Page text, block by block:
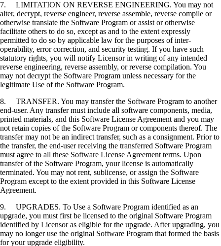
7. LIMITATION ON REVERSE ENGINEERING. You may not
alter, decrypt, reverse engineer, reverse assemble, reverse compile or
otherwise translate the Software Program or assist or otherwise
facilitate others to do so, except as and to the extent expressly
permitted to do so by applicable law for the purposes of inter-
operability, error correction, and security testing. If you have such
statutory rights, you will notify Licensor in writing of any intended
reverse engineering, reverse assembly, or reverse compilation. You
may not decrypt the Software Program unless necessary for the
legitimate Use of the Software Program.
8. TRANSFER. You may transfer the Software Program to another
end-user. Any transfer must include all software components, media,
printed materials, and this Software License Agreement and you may
not retain copies of the Software Program or components thereof. The
transfer may not be an indirect transfer, such as a consignment. Prior to
the transfer, the end-user receiving the transferred Software Program
must agree to all these Software License Agreement terms. Upon
transfer of the Software Program, your license is automatically
terminated. You may not rent, sublicense, or assign the Software
Program except to the extent provided in this Software License
Agreement.
9. UPGRADES. To Use a Software Program identified as an
upgrade, you must first be licensed to the original Software Program
identified by Licensor as eligible for the upgrade. After upgrading, you
may no longer use the original Software Program that formed the basis
for your upgrade eligibility.